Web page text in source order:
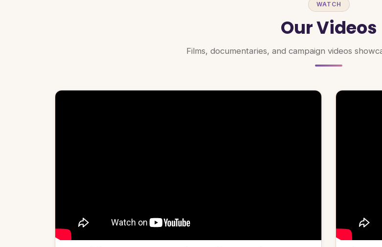
WATCH
Our Videos
Films, documentaries, and campaign videos